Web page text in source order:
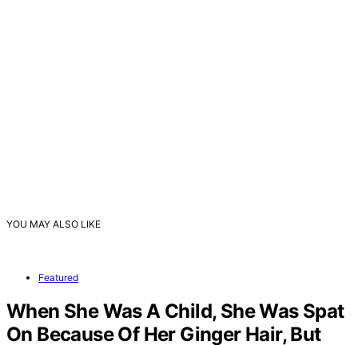
YOU MAY ALSO LIKE
Featured
When She Was A Child, She Was Spat
On Because Of Her Ginger Hair, But